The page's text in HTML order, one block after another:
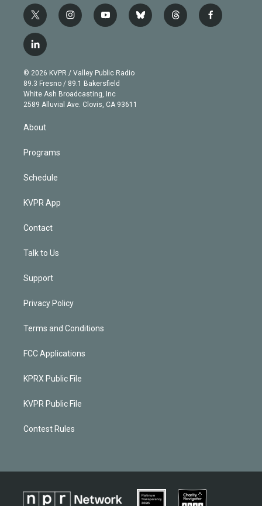
t
w
i
t
e
r
i
n
g
r
a
m
y
o
b
e
b
l
t
h
f
a
l
i
n
k
e
d
© 2026 KVPR / Valley Public Radio
89.3 Fresno / 89.1 Bakersfield
White Ash Broadcasting, Inc
2589 Alluvial Ave. Clovis, CA 93611
About
Programs
Schedule
KVPR App
Contact
Talk to Us
Support
Privacy Policy
Terms and Conditions
FCC Applications
KPRX Public File
KVPR Public File
Contest Rules